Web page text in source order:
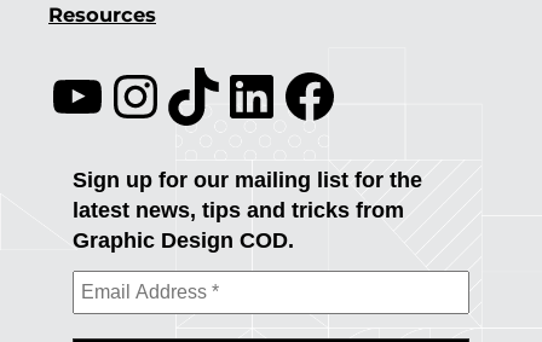
Resources
YouTube InstagramTikTok LinkedIn Facebook
Sign up for our mailing list for the
latest news, tips and tricks from
Graphic Design COD.